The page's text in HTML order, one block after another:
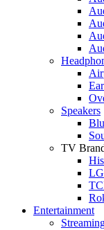
Speakers
TV
LG
Entertainment